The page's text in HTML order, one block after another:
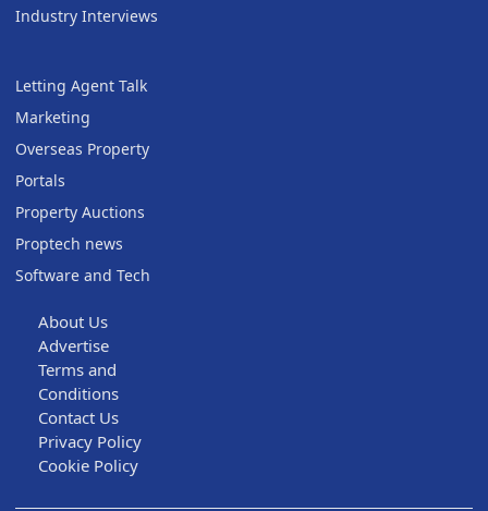
Industry Interviews
Letting Agent Talk
Marketing
Overseas Property
Portals
Property Auctions
Proptech news
Software and Tech
About Us
Advertise
Terms and
Conditions
Contact Us
Privacy Policy
Cookie Policy